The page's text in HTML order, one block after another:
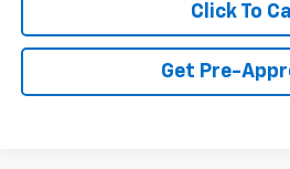
Click To
Get Pre-